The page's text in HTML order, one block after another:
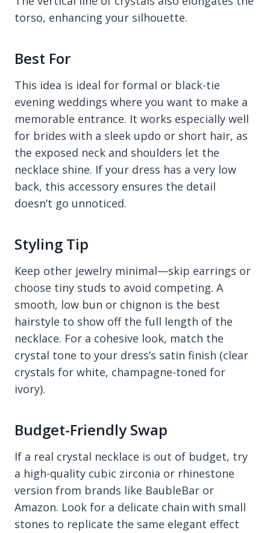
torso, enhancing your silhouette.
Best For
This idea is ideal for formal or black-tie
evening weddings where you want to make a
memorable entrance. It works especially well
for brides with a sleek updo or short hair, as
the exposed neck and shoulders let the
necklace shine. If your dress has a very low
back, this accessory ensures the detail
doesn’t go unnoticed.
Styling Tip
Keep other jewelry minimal—skip earrings or
choose tiny studs to avoid competing. A
smooth, low bun or chignon is the best
hairstyle to show off the full length of the
necklace. For a cohesive look, match the
crystal tone to your dress’s satin finish (clear
crystals for white, champagne-toned for
ivory).
Budget-Friendly Swap
If a real crystal necklace is out of budget, try
a high-quality cubic zirconia or rhinestone
version from brands like BaubleBar or
Amazon. Look for a delicate chain with small
stones to replicate the same elegant effect